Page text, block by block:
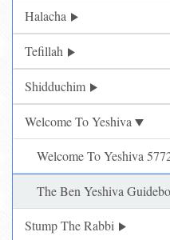
Halacha
Tefillah
Shidduchim
Welcome To Yeshiva
Welcome To Yeshiva
The Ben Yeshiva
Stump The Rabbi